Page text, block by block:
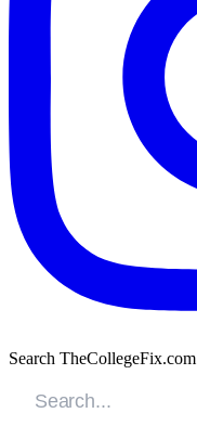
Search TheCollegeFix.com